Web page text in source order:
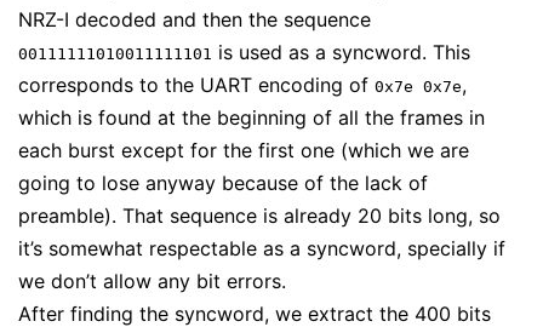
NRZ-I decoded and then the sequence
00111111010011111101 is used as a syncword. This
corresponds to the UART encoding of 0x7e 0x7e,
which is found at the beginning of all the frames in
each burst except for the first one (which we are
going to lose anyway because of the lack of
preamble). That sequence is already 20 bits long, so
it’s somewhat respectable as a syncword, specially if
we don’t allow any bit errors.
After finding the syncword, we extract the 400 bits